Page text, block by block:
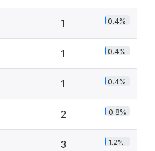
1 0.4%
1 0.4%
1 0.4%
2 0.8%
3 1.2%